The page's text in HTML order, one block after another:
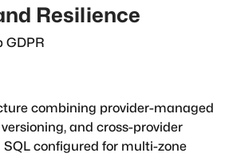
Resilience
GDPR
combining provider-managed
and cross-provider
configured for multi-zone